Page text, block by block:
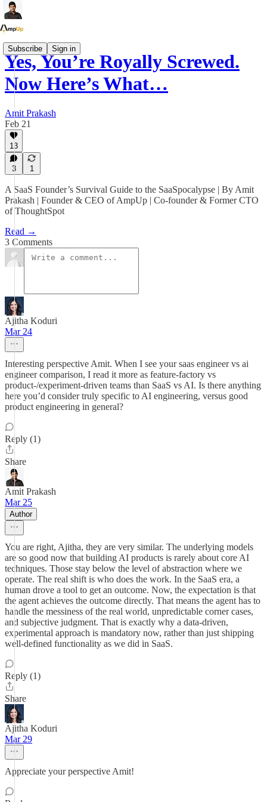
Subscribe Sign in
Yes, You’re Royally Screwed.
Now Here’s What…
Amit Prakash
Feb 21
13
3 1
A SaaS Founder’s Survival Guide to the SaaSpocalypse | By Amit
Prakash | Founder & CEO of AmpUp | Co-founder & Former CTO
of ThoughtSpot
Read →
3 Comments
Ajitha Koduri
Mar 24
Interesting perspective Amit. When I see your saas engineer vs ai
engineer comparison, I read it more as feature‑factory vs
product‑/experiment‑driven teams than SaaS vs AI. Is there anything
here you’d consider truly specific to AI engineering, versus good
product engineering in general?
Reply (1)
Share
Amit Prakash
Mar 25
Author
You are right, Ajitha, they are very similar. The underlying models
are so good now that building AI products is rarely about core AI
techniques. Those stay below the level of abstraction where we
operate. The real shift is who does the work. In the SaaS era, a
human drove a tool to get an outcome. Now, the expectation is that
the agent achieves the outcome directly. That means the agent has to
handle the messiness of the real world, unpredictable corner cases,
and subjective judgment. That is exactly why a data-driven,
experimental approach is mandatory now, rather than just shipping
well-defined functionality as we did in SaaS.
Reply (1)
Share
Ajitha Koduri
Mar 29
Appreciate your perspective Amit!